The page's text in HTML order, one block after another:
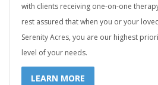
with clients receiving one-on-one
rest assured that when you or your
Serenity Acres, you are our highest
level of your needs.
LEARN MORE